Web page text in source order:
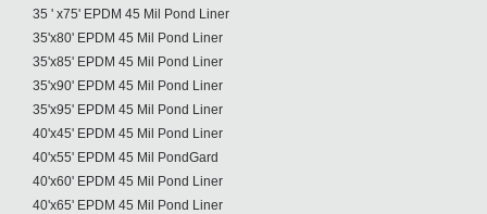
35 ' x75' EPDM 45 Mil Pond Liner
35'x80' EPDM 45 Mil Pond Liner
35'x85' EPDM 45 Mil Pond Liner
35'x90' EPDM 45 Mil Pond Liner
35'x95' EPDM 45 Mil Pond Liner
40'x45' EPDM 45 Mil Pond Liner
40'x55' EPDM 45 Mil PondGard
40'x60' EPDM 45 Mil Pond Liner
40'x65' EPDM 45 Mil Pond Liner